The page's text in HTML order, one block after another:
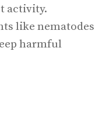
activity.
like nematodes
harmful